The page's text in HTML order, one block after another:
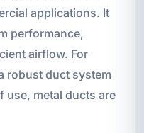
applications. It
performance,
airflow. For
robust duct system
use, metal ducts are